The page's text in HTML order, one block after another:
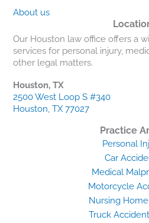
About us
Our Houston law office offers a
services for personal injury,
other legal matters.
Houston, TX
2500 West Loop S #340
Houston, TX 77027
Practice
Personal
Car
Medical
Motorcycle
Nursing
Truck